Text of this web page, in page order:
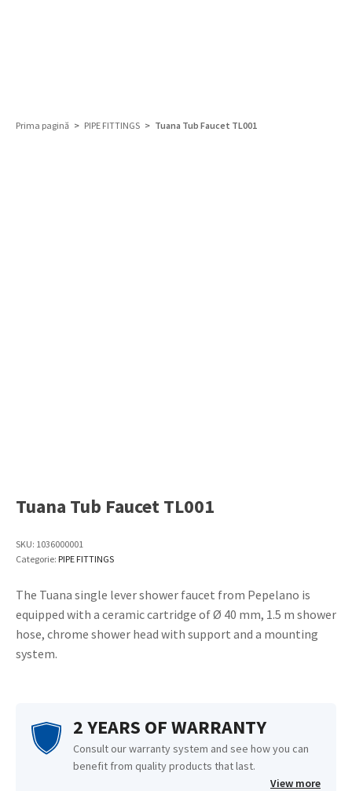
Prima pagină > PIPE FITTINGS > Tuana Tub Faucet TL001
Tuana Tub Faucet TL001
SKU: 1036000001
Categorie: PIPE FITTINGS
The Tuana single lever shower faucet from Pepelano is
equipped with a ceramic cartridge of Ø 40 mm, 1.5 m shower
hose, chrome shower head with support and a mounting
system.
2 YEARS OF WARRANTY
Consult our warranty system and see how you can
benefit from quality products that last.
View more